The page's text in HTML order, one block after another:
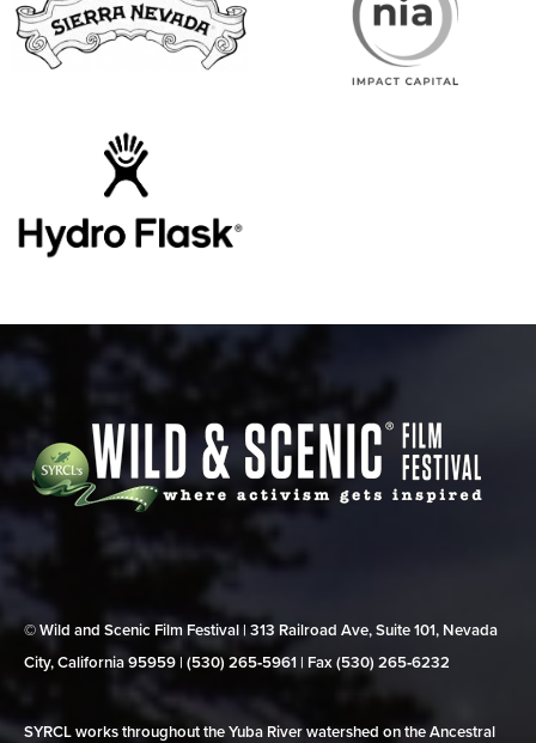
© Wild and Scenic Film Festival | 313 Railroad Ave, Suite 101, Nevada
City, California 95959 | (530) 265‑5961 | Fax (530) 265‑6232
SYRCL works throughout the Yuba River watershed on the Ancestral